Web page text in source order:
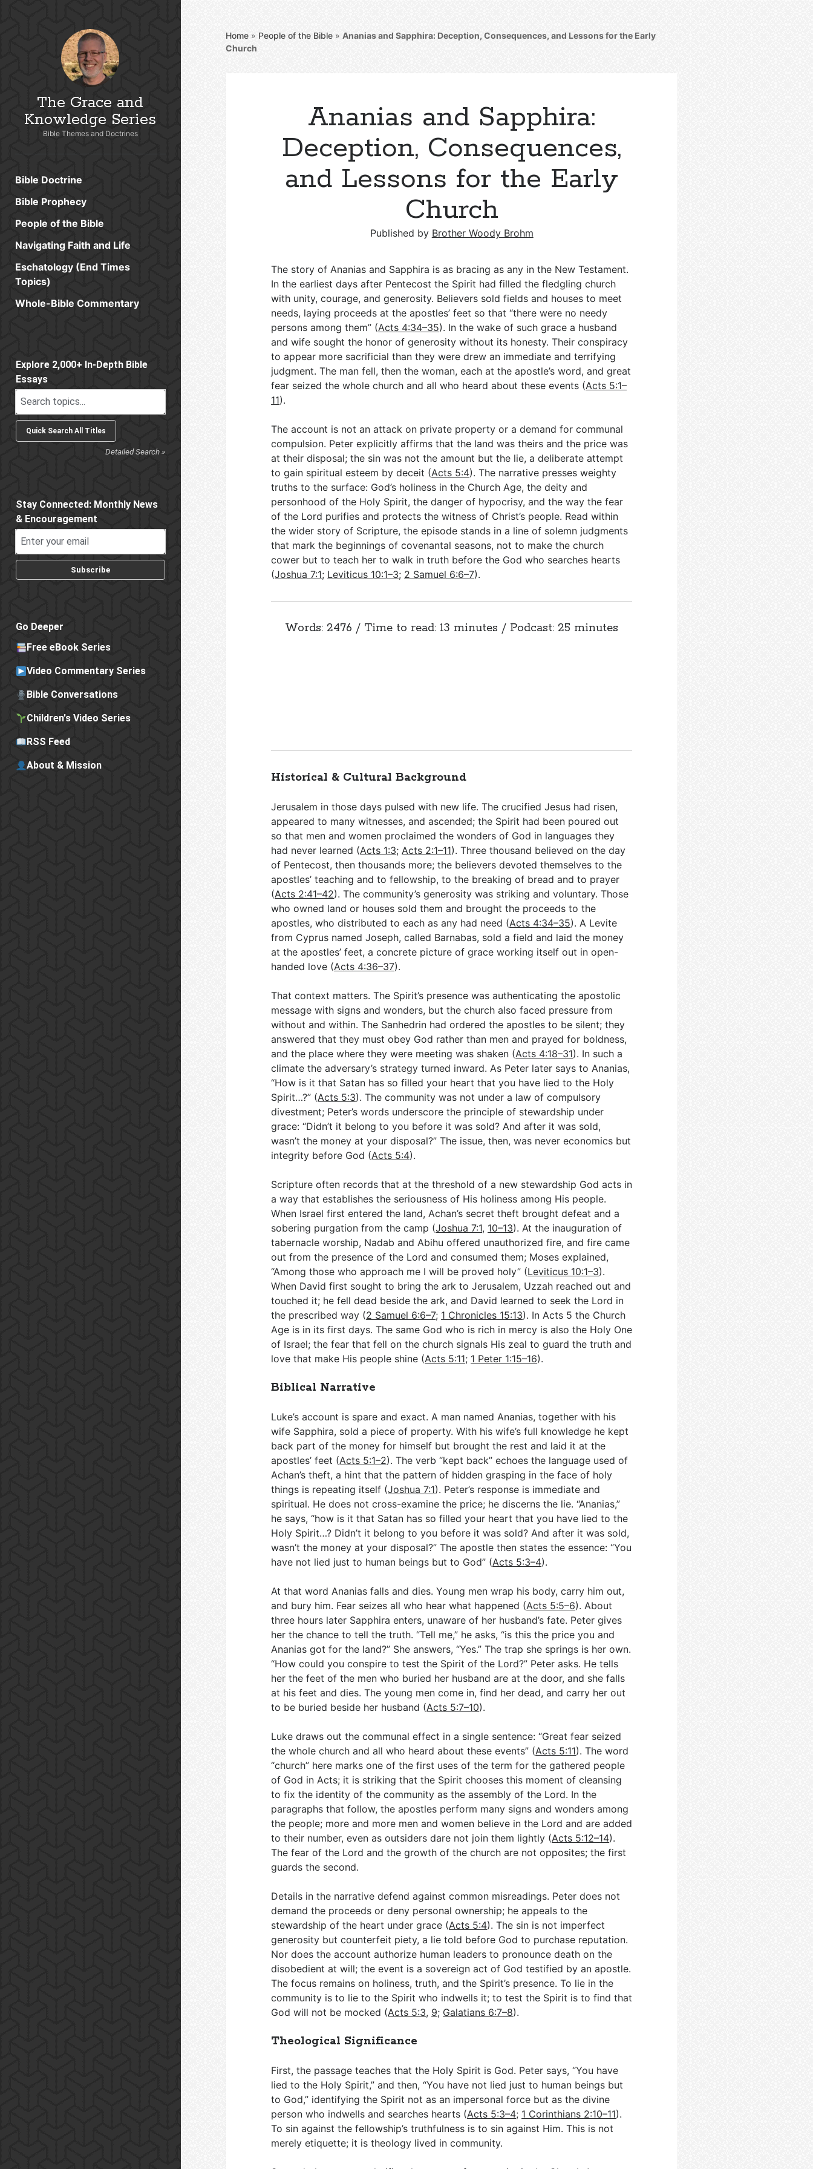
The Grace and
Knowledge Series
Bible Themes and Doctrines
Bible Doctrine
Bible Prophecy
People of the Bible
Navigating Faith and Life
Eschatology (End Times
Topics)
Whole-Bible Commentary
Explore 2,000+ In-Depth Bible
Essays
Detailed Search »
Stay Connected: Monthly News
& Encouragement
Subscribe
Go Deeper
Free eBook Series
Video Commentary Series
Bible Conversations
Children's Video Series
RSS Feed
About & Mission
Home » People of the Bible »Ananias and Sapphira: Deception, Consequences, and Lessons for the Early
Church
Ananias and Sapphira:
Deception, Consequences,
and Lessons for the Early
Church
Published by Brother Woody Brohm
The story of Ananias and Sapphira is as bracing as any in the New Testament.
In the earliest days after Pentecost the Spirit had filled the fledgling church
with unity, courage, and generosity. Believers sold fields and houses to meet
needs, laying proceeds at the apostles’ feet so that “there were no needy
persons among them” (Acts 4:34–35). In the wake of such grace a husband
and wife sought the honor of generosity without its honesty. Their conspiracy
to appear more sacrificial than they were drew an immediate and terrifying
judgment. The man fell, then the woman, each at the apostle’s word, and great
fear seized the whole church and all who heard about these events (Acts 5:1–
11).
The account is not an attack on private property or a demand for communal
compulsion. Peter explicitly affirms that the land was theirs and the price was
at their disposal; the sin was not the amount but the lie, a deliberate attempt
to gain spiritual esteem by deceit (Acts 5:4). The narrative presses weighty
truths to the surface: God’s holiness in the Church Age, the deity and
personhood of the Holy Spirit, the danger of hypocrisy, and the way the fear
of the Lord purifies and protects the witness of Christ’s people. Read within
the wider story of Scripture, the episode stands in a line of solemn judgments
that mark the beginnings of covenantal seasons, not to make the church
cower but to teach her to walk in truth before the God who searches hearts
(Joshua 7:1; Leviticus 10:1–3; 2 Samuel 6:6–7).
Words: 2476 / Time to read: 13 minutes / Podcast: 25 minutes
Historical & Cultural Background
Jerusalem in those days pulsed with new life. The crucified Jesus had risen,
appeared to many witnesses, and ascended; the Spirit had been poured out
so that men and women proclaimed the wonders of God in languages they
had never learned (Acts 1:3;Acts 2:1–11). Three thousand believed on the day
of Pentecost, then thousands more; the believers devoted themselves to the
apostles’ teaching and to fellowship, to the breaking of bread and to prayer
(Acts 2:41–42). The community’s generosity was striking and voluntary. Those
who owned land or houses sold them and brought the proceeds to the
apostles, who distributed to each as any had need (Acts 4:34–35). A Levite
from Cyprus named Joseph, called Barnabas, sold a field and laid the money
at the apostles’ feet, a concrete picture of grace working itself out in open-
handed love (Acts 4:36–37).
That context matters. The Spirit’s presence was authenticating the apostolic
message with signs and wonders, but the church also faced pressure from
without and within. The Sanhedrin had ordered the apostles to be silent; they
answered that they must obey God rather than men and prayed for boldness,
and the place where they were meeting was shaken (Acts 4:18–31). In such a
climate the adversary’s strategy turned inward. As Peter later says to Ananias,
“How is it that Satan has so filled your heart that you have lied to the Holy
Spirit…?” (Acts 5:3). The community was not under a law of compulsory
divestment; Peter’s words underscore the principle of stewardship under
grace: “Didn’t it belong to you before it was sold? And after it was sold,
wasn’t the money at your disposal?” The issue, then, was never economics but
integrity before God (Acts 5:4).
Scripture often records that at the threshold of a new stewardship God acts in
a way that establishes the seriousness of His holiness among His people.
When Israel first entered the land, Achan’s secret theft brought defeat and a
sobering purgation from the camp (Joshua 7:1, 10–13). At the inauguration of
tabernacle worship, Nadab and Abihu offered unauthorized fire, and fire came
out from the presence of the Lord and consumed them; Moses explained,
“Among those who approach me I will be proved holy” (Leviticus 10:1–3).
When David first sought to bring the ark to Jerusalem, Uzzah reached out and
touched it; he fell dead beside the ark, and David learned to seek the Lord in
the prescribed way (2 Samuel 6:6–7; 1 Chronicles 15:13). In Acts 5 the Church
Age is in its first days. The same God who is rich in mercy is also the Holy One
of Israel; the fear that fell on the church signals His zeal to guard the truth and
love that make His people shine (Acts 5:11; 1 Peter 1:15–16).
Biblical Narrative
Luke’s account is spare and exact. A man named Ananias, together with his
wife Sapphira, sold a piece of property. With his wife’s full knowledge he kept
back part of the money for himself but brought the rest and laid it at the
apostles’ feet (Acts 5:1–2). The verb “kept back” echoes the language used of
Achan’s theft, a hint that the pattern of hidden grasping in the face of holy
things is repeating itself (Joshua 7:1). Peter’s response is immediate and
spiritual. He does not cross-examine the price; he discerns the lie. “Ananias,”
he says, “how is it that Satan has so filled your heart that you have lied to the
Holy Spirit…? Didn’t it belong to you before it was sold? And after it was sold,
wasn’t the money at your disposal?” The apostle then states the essence: “You
have not lied just to human beings but to God” (Acts 5:3–4).
At that word Ananias falls and dies. Young men wrap his body, carry him out,
and bury him. Fear seizes all who hear what happened (Acts 5:5–6). About
three hours later Sapphira enters, unaware of her husband’s fate. Peter gives
her the chance to tell the truth. “Tell me,” he asks, “is this the price you and
Ananias got for the land?” She answers, “Yes.” The trap she springs is her own.
“How could you conspire to test the Spirit of the Lord?” Peter asks. He tells
her the feet of the men who buried her husband are at the door, and she falls
at his feet and dies. The young men come in, find her dead, and carry her out
to be buried beside her husband (Acts 5:7–10).
Luke draws out the communal effect in a single sentence: “Great fear seized
the whole church and all who heard about these events” (Acts 5:11). The word
“church” here marks one of the first uses of the term for the gathered people
of God in Acts; it is striking that the Spirit chooses this moment of cleansing
to fix the identity of the community as the assembly of the Lord. In the
paragraphs that follow, the apostles perform many signs and wonders among
the people; more and more men and women believe in the Lord and are added
to their number, even as outsiders dare not join them lightly (Acts 5:12–14).
The fear of the Lord and the growth of the church are not opposites; the first
guards the second.
Details in the narrative defend against common misreadings. Peter does not
demand the proceeds or deny personal ownership; he appeals to the
stewardship of the heart under grace (Acts 5:4). The sin is not imperfect
generosity but counterfeit piety, a lie told before God to purchase reputation.
Nor does the account authorize human leaders to pronounce death on the
disobedient at will; the event is a sovereign act of God testified by an apostle.
The focus remains on holiness, truth, and the Spirit’s presence. To lie in the
community is to lie to the Spirit who indwells it; to test the Spirit is to find that
God will not be mocked (Acts 5:3, 9; Galatians 6:7–8).
Theological Significance
First, the passage teaches that the Holy Spirit is God. Peter says, “You have
lied to the Holy Spirit,” and then, “You have not lied just to human beings but
to God,” identifying the Spirit not as an impersonal force but as the divine
person who indwells and searches hearts (Acts 5:3–4; 1 Corinthians 2:10–11).
To sin against the fellowship’s truthfulness is to sin against Him. This is not
merely etiquette; it is theology lived in community.